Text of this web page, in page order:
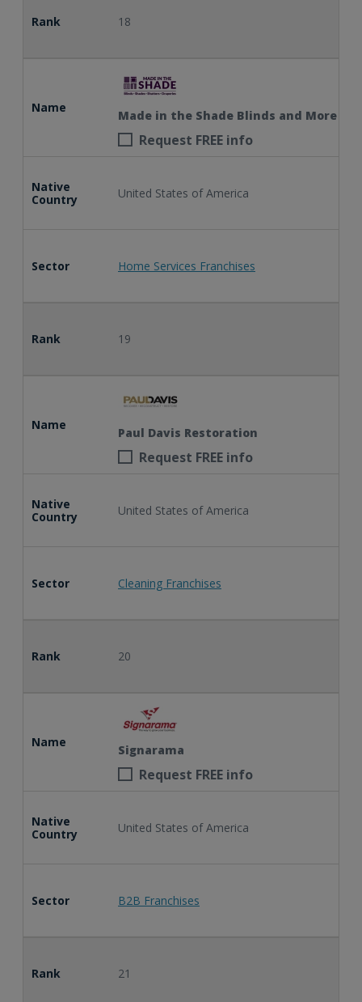
Rank 18
Name
Made in the Shade Blinds and More
Request FREE info
Native
Country
United States of America
Sector Home Services Franchises
Rank 19
Name
Paul Davis Restoration
Request FREE info
Native
Country
United States of America
Sector Cleaning Franchises
Rank 20
Name
Signarama
Request FREE info
Native
Country
United States of America
Sector B2B Franchises
Rank 21